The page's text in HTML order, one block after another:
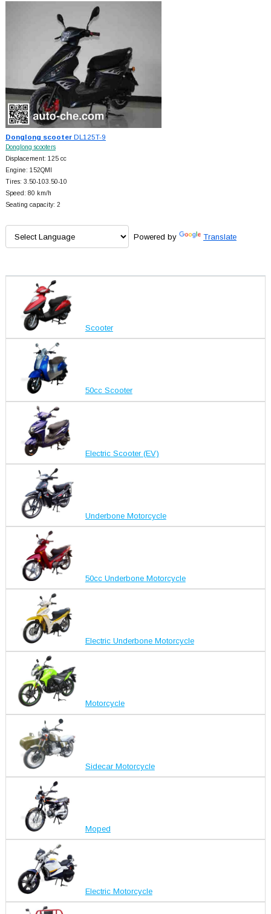
Donglong scooterDL125T-9
Donglong scooters
Displacement: 125 cc
Engine: 152QMI
Tires: 3.50-103.50-10
Speed: 80 km/h
Seating capacity: 2
Powered by Translate
Scooter
50cc Scooter
Electric Scooter (EV)
Underbone Motorcycle
50cc Underbone Motorcycle
Electric Underbone Motorcycle
Motorcycle
Sidecar Motorcycle
Moped
Electric Motorcycle